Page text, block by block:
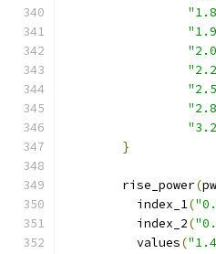
}
        rise_power
(
          index_1
(
          index_2
(
          values
(